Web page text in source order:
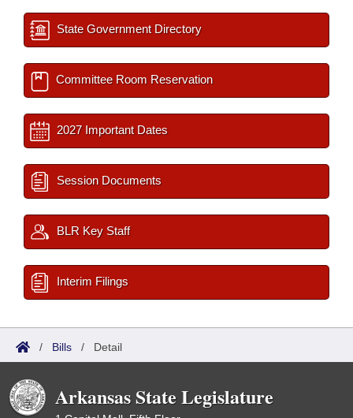
State Government Directory
Committee Room Reservation
2027 Important Dates
Session Documents
BLR Key Staff
Interim Filings
/ Bills / Detail
Arkansas State Legislature